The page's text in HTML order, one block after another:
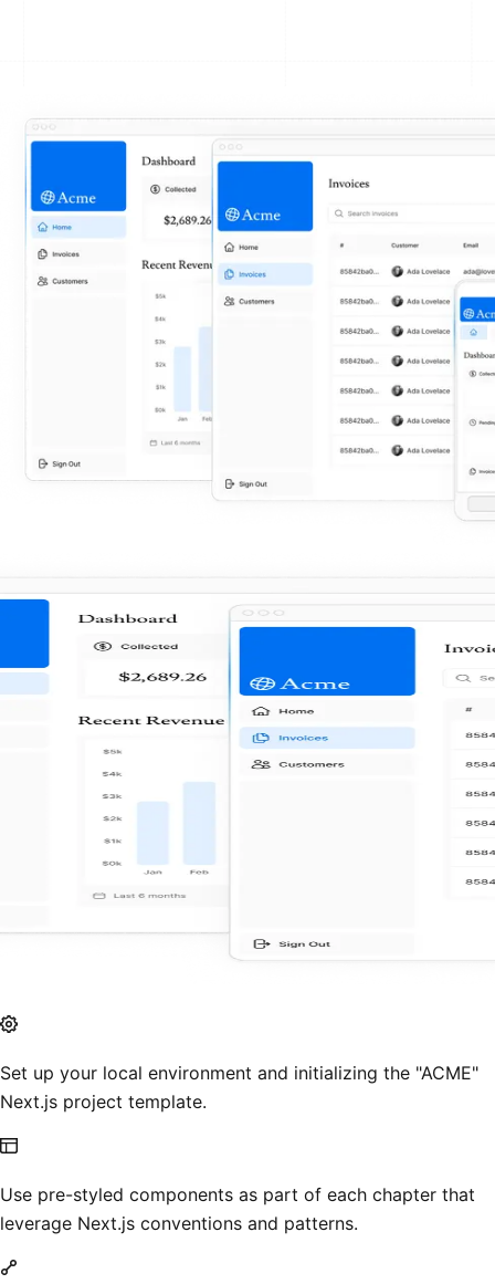
Set up your local environment and initializing the "ACME"
Next.js project template.
Use pre-styled components as part of each chapter that
leverage Next.js conventions and patterns.